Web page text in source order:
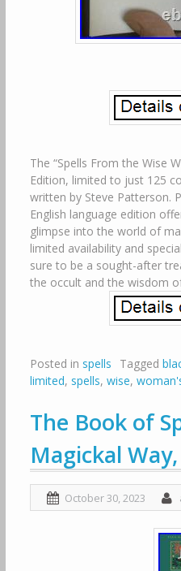
The “Spells From the Wise
Edition, limited to just 125
written by Steve Patterson.
English language edition
glimpse into the world of
limited availability and
sure to be a sought-after
the occult and the wisdom
Posted in spells Tagged
limited, spells, wise,
The Book of
Magickal
October 30, 2023